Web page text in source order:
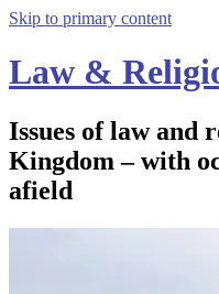
Skip to primary content
Law &
Issues of law and
Kingdom – with
afield